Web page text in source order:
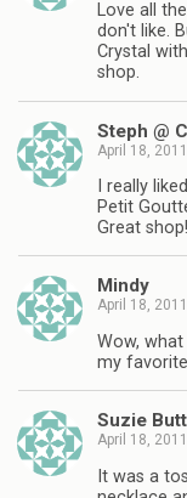
Love all
don't like.
Crystal
shop.
Steph @
April 18, 2011
I really
Petit
Great shop!
Mindy
April 18, 2011
Wow,
my
Suzie
April 18, 2011
It was a